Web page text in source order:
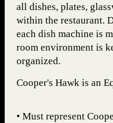
all dishes, plates,
within the restaurant.
each dish machine is
room environment is
organized.
Cooper's Hawk is an
• Must represent